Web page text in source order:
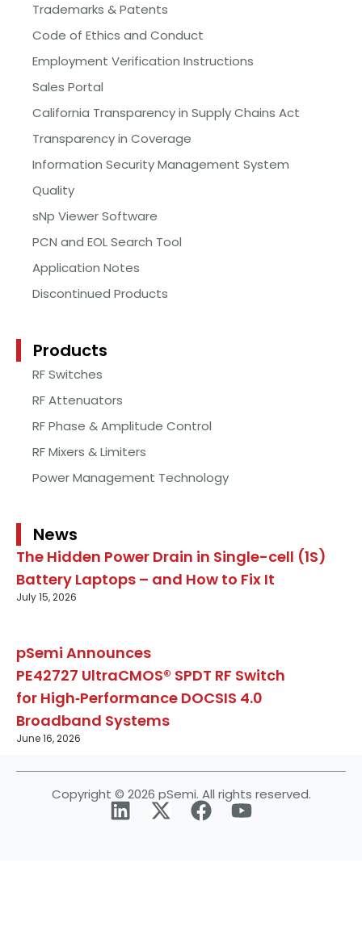
Trademarks & Patents
Code of Ethics and Conduct
Employment Verification Instructions
Sales Portal
California Transparency in Supply Chains Act
Transparency in Coverage
Information Security Management System
Quality
sNp Viewer Software
PCN and EOL Search Tool
Application Notes
Discontinued Products
Products
RF Switches
RF Attenuators
RF Phase & Amplitude Control
RF Mixers & Limiters
Power Management Technology
News
The Hidden Power Drain in Single-cell (1S)
Battery Laptops – and How to Fix It
July 15, 2026
pSemi Announces
PE42727 UltraCMOS® SPDT RF Switch
for High‑Performance DOCSIS 4.0
Broadband Systems
June 16, 2026
Copyright © 2026 pSemi. All rights reserved.